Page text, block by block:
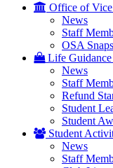
Office of
News
Staff
OSA
Life Guidance
News
Staff
Refund
Student
Student
Student
News
Staff